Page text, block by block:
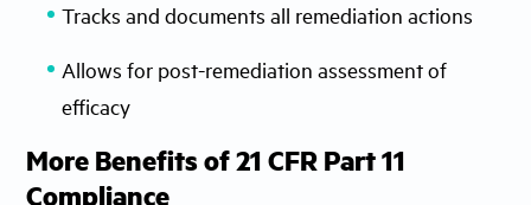
Tracks and documents all remediation actions
Allows for post-remediation assessment of
efficacy
More Benefits of 21 CFR Part 11
Compliance